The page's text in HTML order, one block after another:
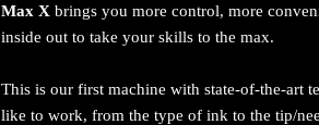
Max X brings you more control, more
inside out to take your skills to the max.
This is our first machine with state-of-the-art
like to work, from the type of ink to the tip/